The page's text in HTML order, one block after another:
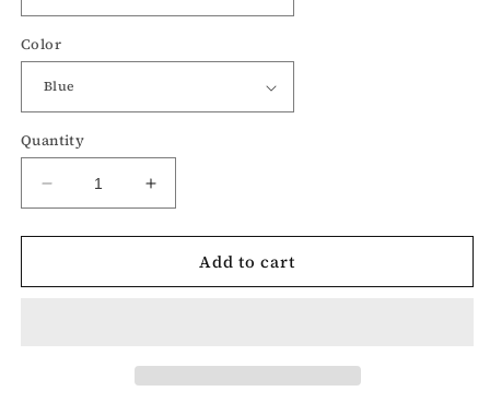
Color
Quantity
Decrease
quantity
for
USA
Increase
quantity
for
Merica
USA
Add to cart